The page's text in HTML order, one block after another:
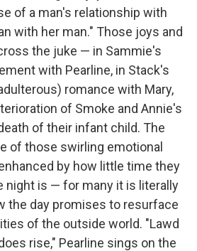
of a man's relationship with
with her man." Those joys and
the juke — in Sammie's
with Pearline, in Stack's
romance with Mary,
of Smoke and Annie's
of their infant child. The
of those swirling emotional
by how little time they
night is — for many it is literally
the day promises to resurface
of the outside world. "Lawd
rise," Pearline sings on the